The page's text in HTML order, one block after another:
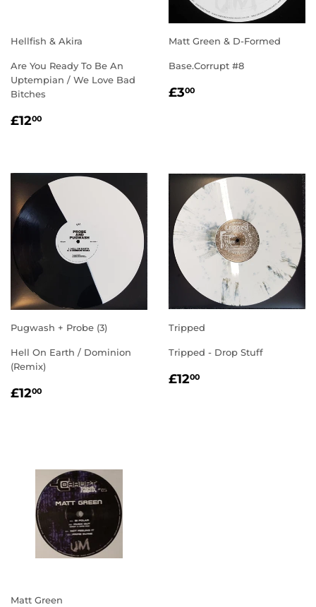
Hellfish & Akira
Are You Ready To Be An
Uptempian / We Love Bad
Bitches
REGULAR
£1200
Matt Green & D-Formed
Base.Corrupt #8
REGULAR
£300
Pugwash + Probe (3)
Hell On Earth / Dominion
(Remix)
REGULAR
£1200
Tripped
Tripped - Drop Stuff
REGULAR
£1200
Matt Green